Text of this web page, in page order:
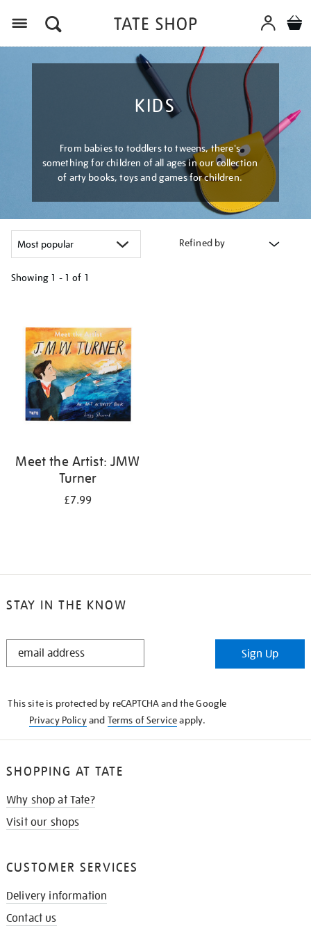
KIDS
From babies to toddlers to tweens, there's
something for children of all ages in our collection
of arty books, toys and games for children.
Refined by
Showing 1 - 1 of 1
results
Meet the Artist: JMW
Turner
£7.99
STAY IN THE KNOW
STAY
Sign Up
This site is protected by reCAPTCHA and the Google
Privacy Policyand Terms of Serviceapply.
SHOPPING AT TATE
Why shop at Tate?
Visit our shops
CUSTOMER SERVICES
Delivery information
Contact us